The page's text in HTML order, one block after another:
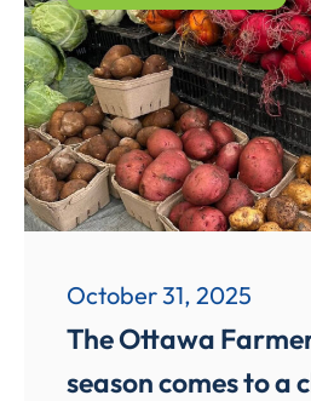
October 31, 2025
The Ottawa
season comes to a